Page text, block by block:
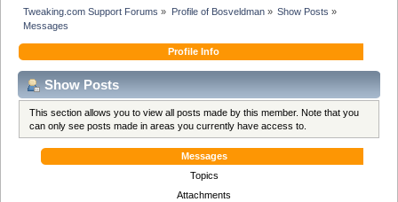
Tweaking.com Support Forums » Profile of Bosveldman» Show Posts »
Messages
Profile Info
Show Posts
This section allows you to view all posts made by this member. Note that you
can only see posts made in areas you currently have access to.
Messages
Topics
Attachments